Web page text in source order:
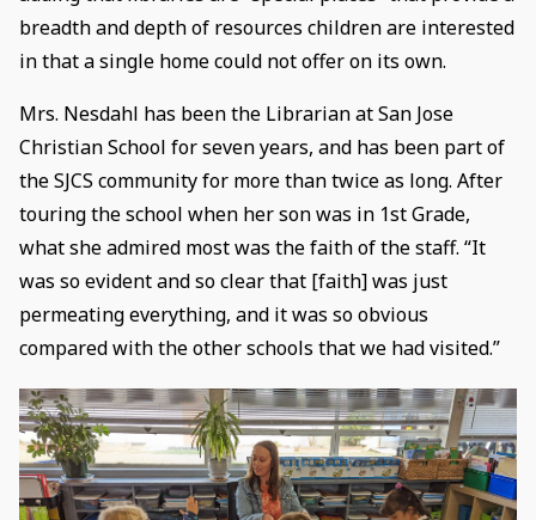
breadth and depth of resources children are interested
in that a single home could not offer on its own.
Mrs. Nesdahl has been the Librarian at San Jose
Christian School for seven years, and has been part of
the SJCS community for more than twice as long. After
touring the school when her son was in 1st Grade,
what she admired most was the faith of the staff. “It
was so evident and so clear that [faith] was just
permeating everything, and it was so obvious
compared with the other schools that we had visited.”